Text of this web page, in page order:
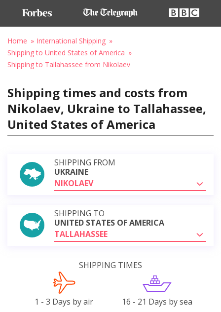
Home
International Shipping
Shipping to United States of America
Shipping to Tallahassee from Nikolaev
Shipping times and costs from
Nikolaev, Ukraine to Tallahassee,
United States of America
SHIPPING FROM
UKRAINE
NIKOLAEV
SHIPPING TO
UNITED STATES OF AMERICA
TALLAHASSEE
SHIPPING TIMES
1 - 3 Days by air 16 - 21 Days by sea